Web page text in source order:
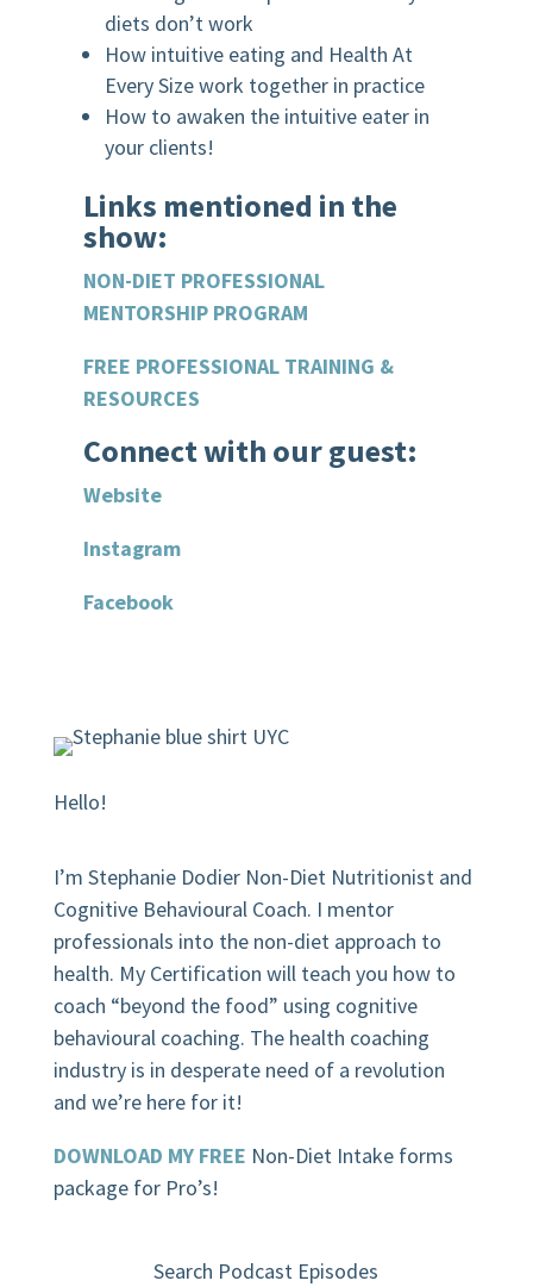
diets don’t work
How intuitive eating and Health At
Every Size work together in practice
How to awaken the intuitive eater in
your clients!
Links mentioned in the
show:
NON-DIET PROFESSIONAL
MENTORSHIP PROGRAM
FREE PROFESSIONAL TRAINING &
RESOURCES
Connect with our guest:
Website
Instagram
Facebook
Hello!
I’m Stephanie Dodier Non-Diet Nutritionist and
Cognitive Behavioural Coach. I mentor
professionals into the non-diet approach to
health. My Certification will teach you how to
coach “beyond the food” using cognitive
behavioural coaching. The health coaching
industry is in desperate need of a revolution
and we’re here for it!
DOWNLOAD MY FREE Non-Diet Intake forms
package for Pro’s!
Search Podcast Episodes